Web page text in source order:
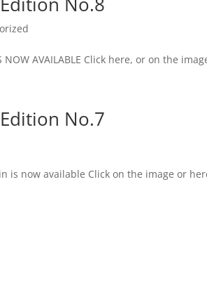
NOW AVAILABLE Click here, or on the
No.7
is now available Click on the image or